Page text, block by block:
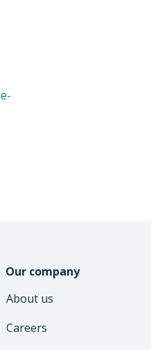
Our company
About us
Careers